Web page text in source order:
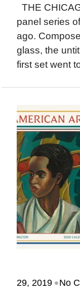
THE
panel series
ago.
glass, the
first set went
29, 2019 •No